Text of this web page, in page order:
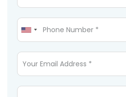
Mobile Phone
Email
Message *